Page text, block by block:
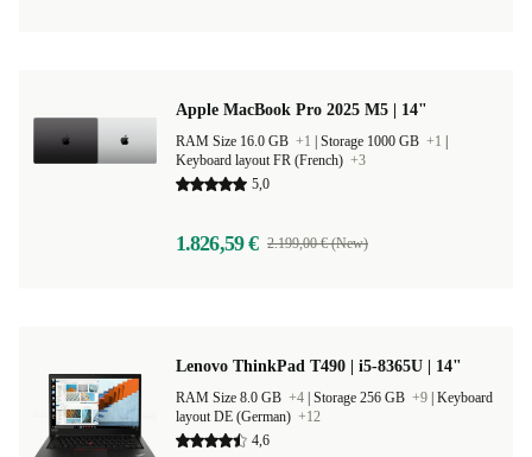
Apple MacBook Pro 2025 M5 | 14"
RAM Size 16.0 GB +1 Storage 1000 GB +1
Keyboard layout FR (French) +3
5,0
1.826,59 € 2.199,00 € (New)
Lenovo ThinkPad T490 | i5-8365U | 14"
RAM Size 8.0 GB +4 Storage 256 GB +9 Keyboard
layout DE (German) +12
4,6